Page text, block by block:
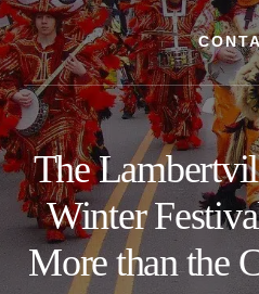
The
Winter
More than the